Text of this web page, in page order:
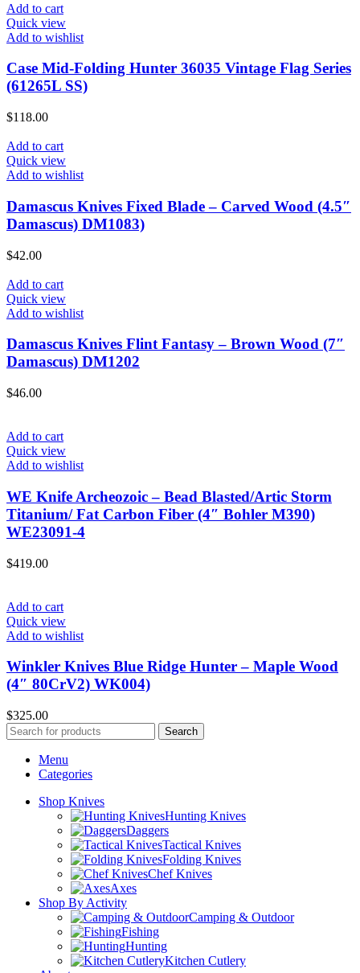
Add to cart
Quick view
Add to wishlist
Case Mid-Folding Hunter 36035 Vintage Flag Series
(61265L SS)
$118.00
Add to cart
Quick view
Add to wishlist
Damascus Knives Fixed Blade – Carved Wood (4.5″
Damascus) DM1083)
$42.00
Add to cart
Quick view
Add to wishlist
Damascus Knives Flint Fantasy – Brown Wood (7″
Damascus) DM1202
$46.00
Add to cart
Quick view
Add to wishlist
WE Knife Archeozoic – Bead Blasted/Artic Storm
Titanium/ Fat Carbon Fiber (4″ Bohler M390)
WE23091-4
$419.00
Add to cart
Quick view
Add to wishlist
Winkler Knives Blue Ridge Hunter – Maple Wood
(4″ 80CrV2) WK004)
$325.00
Search
Menu
Categories
Shop Knives
Hunting Knives
Daggers
Tactical Knives
Folding Knives
Chef Knives
Axes
Shop By Activity
Camping & Outdoor
Fishing
Hunting
Kitchen Cutlery